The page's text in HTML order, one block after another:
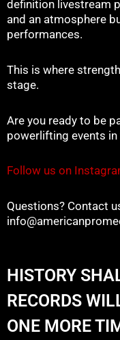
definition livestream
and an atmosphere
performances.
This is where
stage.
Are you ready to be
powerlifting events
Follow us on
Questions? Contact
HISTORY
RECORDS
ONE MORE